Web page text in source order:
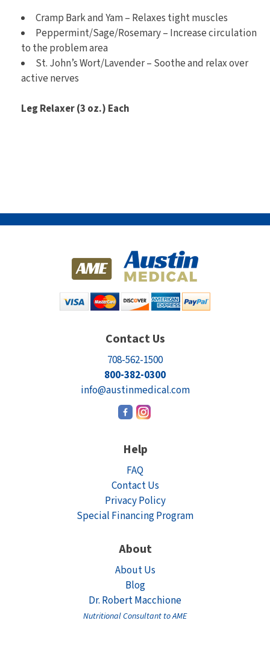
Cramp Bark and Yam – Relaxes tight muscles
Peppermint/Sage/Rosemary – Increase circulation
to the problem area
St. John’s Wort/Lavender – Soothe and relax over
active nerves
Leg Relaxer (3 oz.) Each
Contact Us
708-562-1500
800-382-0300
info@austinmedical.com
Help
FAQ
Contact Us
Privacy Policy
Special Financing Program
About
About Us
Blog
Dr. Robert Macchione
Nutritional Consultant to AME